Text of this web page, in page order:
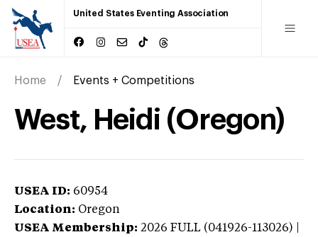
United States Eventing Association
Home Events + Competitions
West, Heidi (Oregon)
USEA ID: 60954
Location: Oregon
USEA Membership: 2026 FULL (041926-113026) |